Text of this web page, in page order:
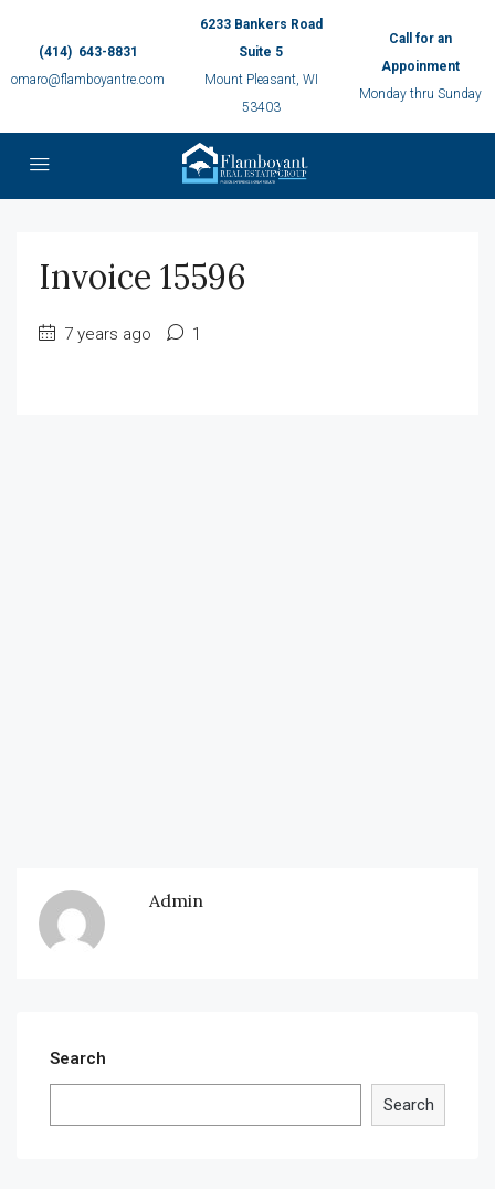
(414) 643-8831
omaro@flamboyantre.com
6233 Bankers Road
Suite 5
Mount Pleasant, WI
53403
Call for an
Appoinment
Monday thru Sunday
Invoice 15596
7 years ago 1
Admin
Search
Search